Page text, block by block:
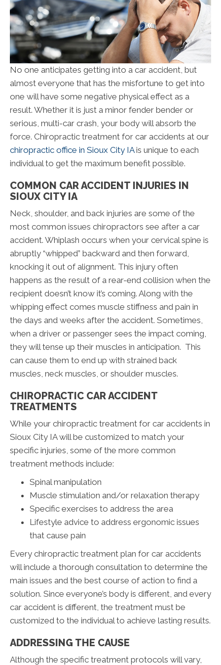
No one anticipates getting into a car accident, but
almost everyone that has the misfortune to get into
one will have some negative physical effect as a
result. Whether it is just a minor fender bender or
serious, multi-car crash, your body will absorb the
force. Chiropractic treatment for car accidents at our
chiropractic office in Sioux City IAis unique to each
individual to get the maximum benefit possible.
COMMON CAR ACCIDENT INJURIES IN
SIOUX CITY IA
Neck, shoulder, and back injuries are some of the
most common issues chiropractors see after a car
accident. Whiplash occurs when your cervical spine is
abruptly “whipped” backward and then forward,
knocking it out of alignment. This injury often
happens as the result of a rear-end collision when the
recipient doesn’t know it’s coming. Along with the
whipping effect comes muscle stiffness and pain in
the days and weeks after the accident. Sometimes,
when a driver or passenger sees the impact coming,
they will tense up their muscles in anticipation. This
can cause them to end up with strained back
muscles, neck muscles, or shoulder muscles.
CHIROPRACTIC CAR ACCIDENT
TREATMENTS
While your chiropractic treatment for car accidents in
Sioux City IA will be customized to match your
specific injuries, some of the more common
treatment methods include:
Spinal manipulation
Muscle stimulation and/or relaxation therapy
Specific exercises to address the area
Lifestyle advice to address ergonomic issues
that cause pain
Every chiropractic treatment plan for car accidents
will include a thorough consultation to determine the
main issues and the best course of action to find a
solution. Since everyone’s body is different, and every
car accident is different, the treatment must be
customized to the individual to achieve lasting results.
ADDRESSING THE CAUSE
Although the specific treatment protocols will vary,